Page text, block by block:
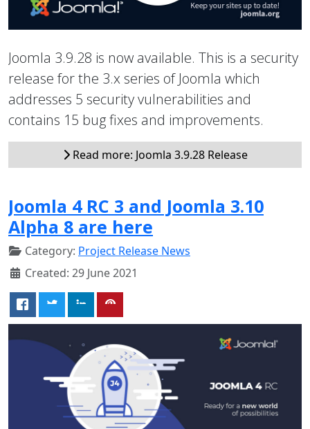
Joomla 3.9.28 is now available. This is a security
release for the 3.x series of Joomla which
addresses 5 security vulnerabilities and
contains 15 bug fixes and improvements.
Read more: Joomla 3.9.28 Release
Joomla 4 RC 3 and Joomla 3.10
Alpha 8 are here
Category: Project Release News
Created: 29 June 2021